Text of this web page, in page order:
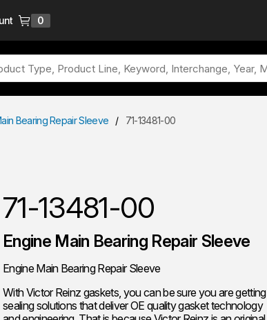
0
Bearing Repair Sleeve / 71-13481-00
71-13481-00
Engine Main Bearing Repair Sleeve
Engine Main Bearing Repair Sleeve
With Victor Reinz gaskets, you can be sure you are getting
sealing solutions that deliver OE quality gasket technology